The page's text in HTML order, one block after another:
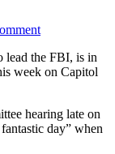
lead the FBI, is in
week on Capitol
hearing late on
day” when